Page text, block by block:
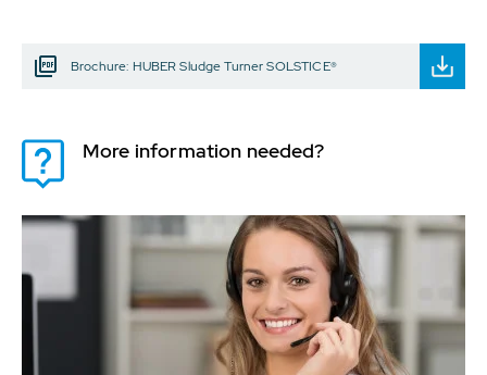
Brochure: HUBER Sludge Turner SOLSTICE®
More information needed?